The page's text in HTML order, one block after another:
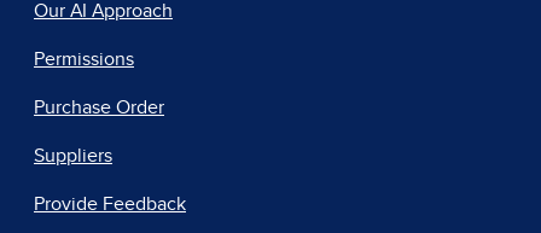
Our AI Approach
Permissions
Purchase Order
Suppliers
Provide Feedback